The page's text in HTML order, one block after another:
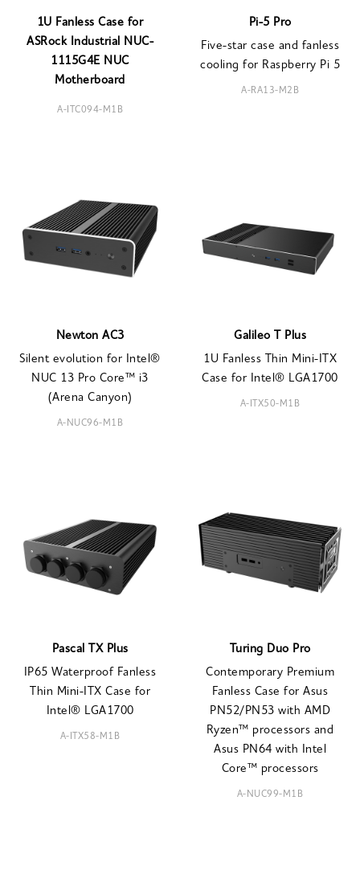
1U Fanless Case for
ASRock Industrial NUC-
1115G4E NUC
Motherboard
A-ITC094-M1B
Pi-5 Pro
Five-star case and fanless
cooling for Raspberry Pi 5
A-RA13-M2B
Newton AC3
Silent evolution for Intel®
NUC 13 Pro Core™ i3
(Arena Canyon)
A-NUC96-M1B
Galileo T Plus
1U Fanless Thin Mini-ITX
Case for Intel® LGA1700
A-ITX50-M1B
Pascal TX Plus
IP65 Waterproof Fanless
Thin Mini-ITX Case for
Intel® LGA1700
A-ITX58-M1B
Turing Duo Pro
Contemporary Premium
Fanless Case for Asus
PN52/PN53 with AMD
Ryzen™ processors and
Asus PN64 with Intel
Core™ processors
A-NUC99-M1B